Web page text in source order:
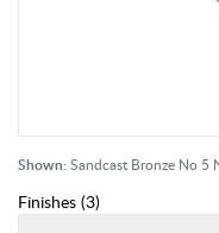
Shown:Sandcast Bronze No 5
Finishes (3)